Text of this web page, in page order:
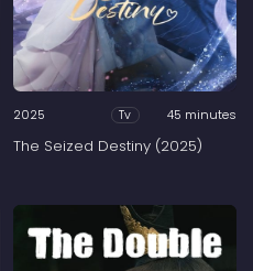
2025 Tv 45 minutes
The Seized Destiny (2025)